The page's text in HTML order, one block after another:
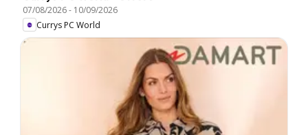
07/08/2026- 10/09/2026
Currys PC World